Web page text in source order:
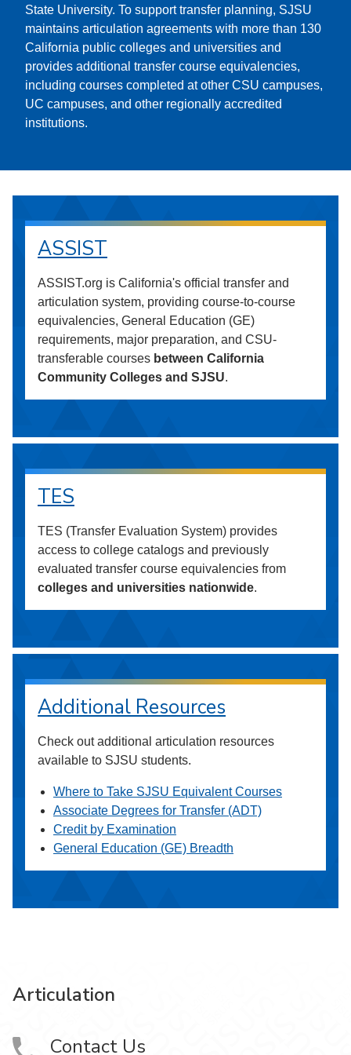
State University. To support transfer planning, SJSU
maintains articulation agreements with more than 130
California public colleges and universities and
provides additional transfer course equivalencies,
including courses completed at other CSU campuses,
UC campuses, and other regionally accredited
institutions.
ASSIST
ASSIST.org is California's official transfer and
articulation system, providing course-to-course
equivalencies, General Education (GE)
requirements, major preparation, and CSU-
transferable courses between California
Community Colleges and SJSU.
TES
TES (Transfer Evaluation System) provides
access to college catalogs and previously
evaluated transfer course equivalencies from
colleges and universities nationwide.
Additional Resources
Check out additional articulation resources
available to SJSU students.
Where to Take SJSU Equivalent Courses
Associate Degrees for Transfer (ADT)
Credit by Examination
General Education (GE) Breadth
Articulation
Contact Us